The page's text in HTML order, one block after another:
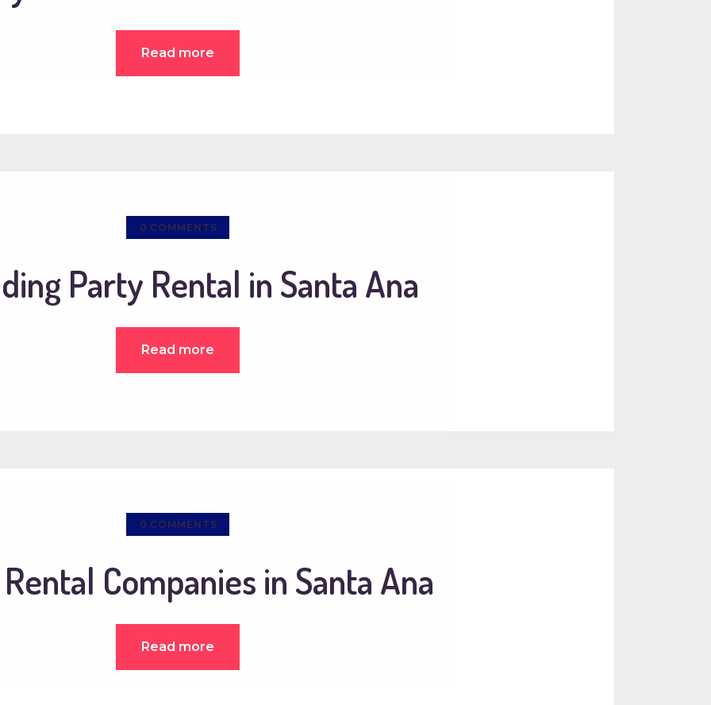
Read more
0 COMMENTS
Party Rental in Santa Ana
Read more
0 COMMENTS
Companies in Santa Ana
Read more